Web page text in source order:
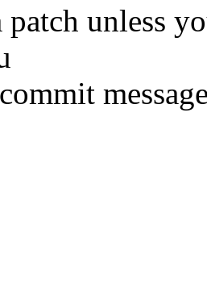
patch unless